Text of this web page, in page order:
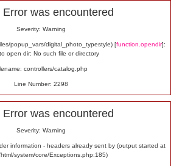
Error was encountered
Severity: Warning
popup_vars/digital_photo_typestyle) [function.opendir]:
open dir: No such file or directory
controllers/catalog.php
Line Number: 2298
Error was encountered
Severity: Warning
information - headers already sent by (output started at
system/core/Exceptions.php:185)